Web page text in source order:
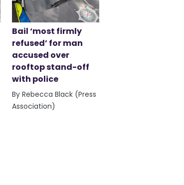
Bail ‘most firmly
refused’ for man
accused over
rooftop stand-off
with police
By Rebecca Black (Press
Association)